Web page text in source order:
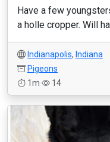
Have a few
a holle cropper. Will
Indianapolis, Indiana
Pigeons
1m
14